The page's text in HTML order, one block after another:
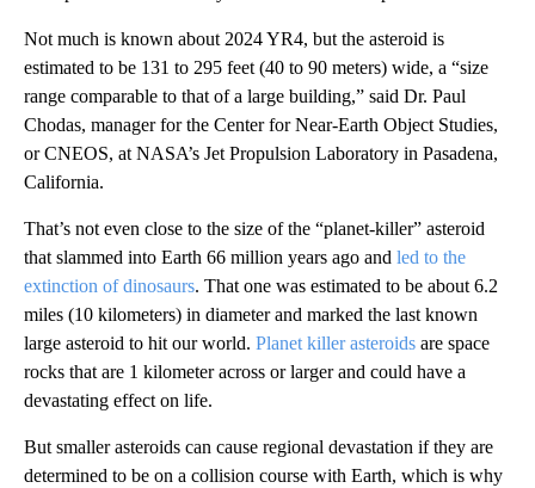
Not much is known about 2024 YR4, but the asteroid is
estimated to be 131 to 295 feet (40 to 90 meters) wide, a “size
range comparable to that of a large building,” said Dr. Paul
Chodas, manager for the Center for Near-Earth Object Studies,
or CNEOS, at NASA’s Jet Propulsion Laboratory in Pasadena,
California.
That’s not even close to the size of the “planet-killer” asteroid
that slammed into Earth 66 million years ago and led to the
extinction of dinosaurs. That one was estimated to be about 6.2
miles (10 kilometers) in diameter and marked the last known
large asteroid to hit our world. Planet killer asteroids are space
rocks that are 1 kilometer across or larger and could have a
devastating effect on life.
But smaller asteroids can cause regional devastation if they are
determined to be on a collision course with Earth, which is why